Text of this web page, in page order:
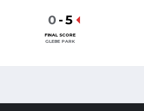
0 -5
FINAL SCORE
GLEBE PARK